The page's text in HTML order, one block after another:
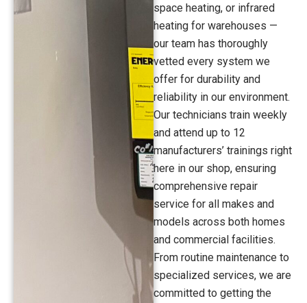
space heating, or infrared
heating for warehouses —
our team has thoroughly
vetted every system we
offer for durability and
reliability in our environment.
Our technicians train weekly
and attend up to 12
manufacturers’ trainings right
here in our shop, ensuring
comprehensive repair
service for all makes and
models across both homes
and commercial facilities.
From routine maintenance to
specialized services, we are
committed to getting the